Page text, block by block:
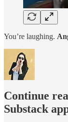
You’re laughing.
Continue
Substack